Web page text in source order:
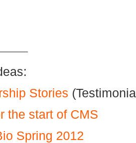
Stories
the start of CMS
Spring 2012